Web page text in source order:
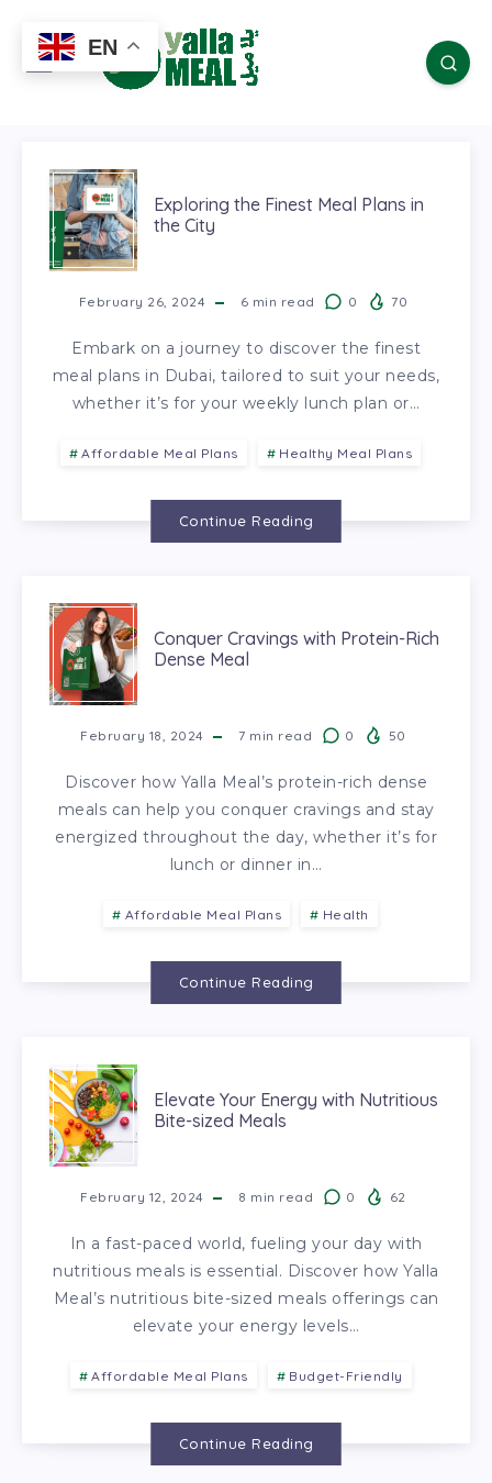
Exploring the Finest Meal Plans in
the City
February 26, 2024 6 min read 0 70
Embark on a journey to discover the finest
meal plans in Dubai, tailored to suit your needs,
whether it’s for your weekly lunch plan or…
Affordable Meal Plans Healthy Meal Plans
Continue Reading
Conquer Cravings with Protein-Rich
Dense Meal
February 18, 2024 7 min read 0 50
Discover how Yalla Meal’s protein-rich dense
meals can help you conquer cravings and stay
energized throughout the day, whether it’s for
lunch or dinner in…
Affordable Meal Plans Health
Continue Reading
Elevate Your Energy with Nutritious
Bite-sized Meals
February 12, 2024 8 min read 0 62
In a fast-paced world, fueling your day with
nutritious meals is essential. Discover how Yalla
Meal’s nutritious bite-sized meals offerings can
elevate your energy levels…
Affordable Meal Plans Budget-Friendly
Continue Reading
EN